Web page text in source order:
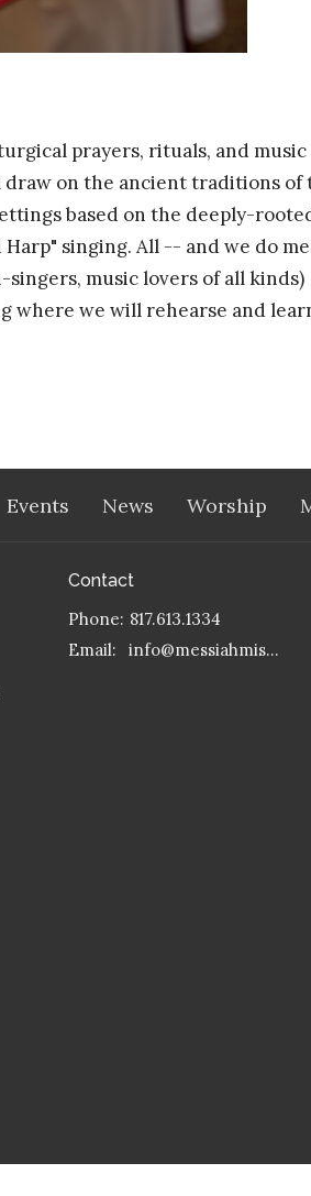
prayers, rituals, and music
draw on the ancient traditions of
based on the deeply-
singing. All -- and we do
music lovers of all kinds)
where we will rehearse and
Events News Worship
Contact
Phone: 817.613.1334
Email: info@messiahmission.org